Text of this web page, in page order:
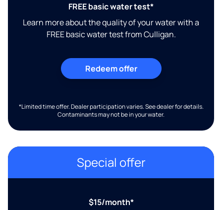
FREE basic water test*
Learn more about the quality of your water with a
FREE basic water test from Culligan.
Redeem offer
*Limited time offer. Dealer participation varies. See dealer for details.
Contaminants may not be in your water.
Special offer
$15/month*